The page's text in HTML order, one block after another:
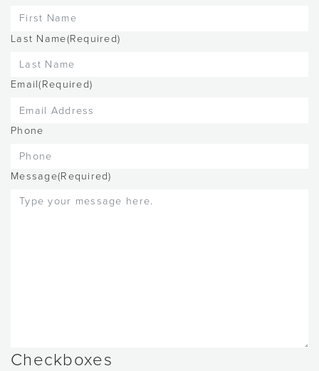
Last Name(Required)
Email(Required)
Phone
Message(Required)
Checkboxes